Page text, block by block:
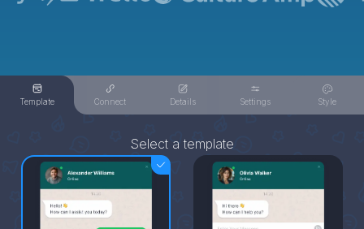
Template Connect Details Settings Style
Select a template